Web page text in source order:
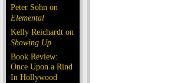
Peter Sohn on
Elemental
Kelly Reichardt on
Showing Up
Book Review:
Once Upon a Rind
In Hollywood